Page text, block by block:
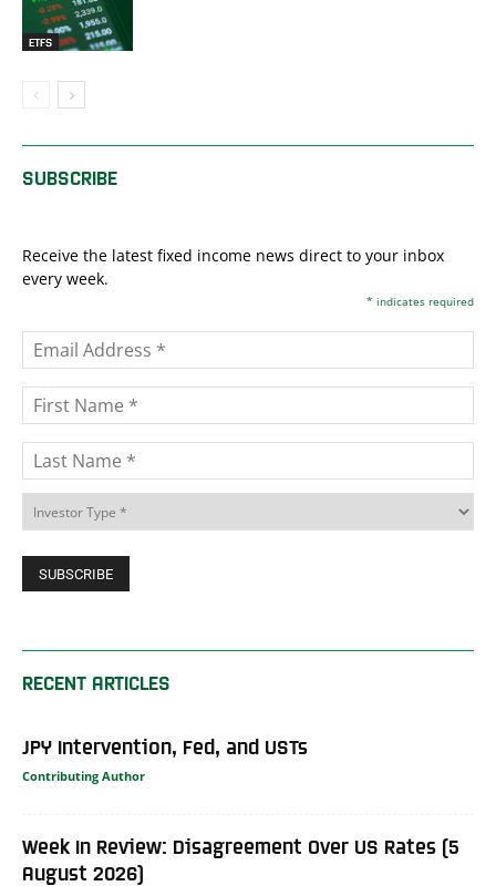
ETFS
SUBSCRIBE
Receive the latest fixed income news direct to your inbox
every week.
* indicates required
RECENT ARTICLES
JPY Intervention, Fed, and USTs
Contributing Author
Week In Review: Disagreement Over US Rates (5
August 2026)